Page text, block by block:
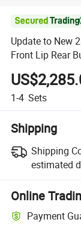
Update to New
Front Lip Rear
Bodykit for
1-4 Sets
Shipping
Shipping
estimated
Online
Payment